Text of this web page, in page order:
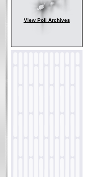
View Poll Archives